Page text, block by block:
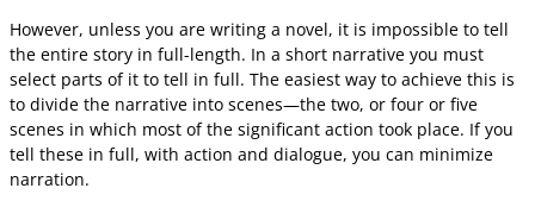
However, unless you are writing a novel, it is impossible to tell
the entire story in full-length. In a short narrative you must
select parts of it to tell in full. The easiest way to achieve this is
to divide the narrative into scenes—the two, or four or five
scenes in which most of the significant action took place. If you
tell these in full, with action and dialogue, you can minimize
narration.